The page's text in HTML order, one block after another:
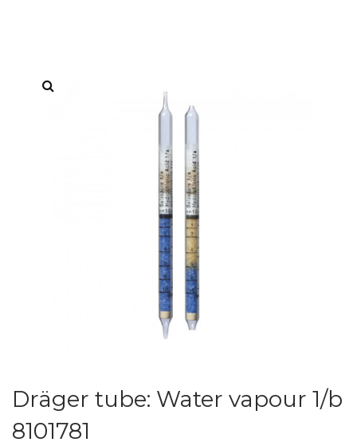
Dräger tube: Water vapour 1/b
8101781